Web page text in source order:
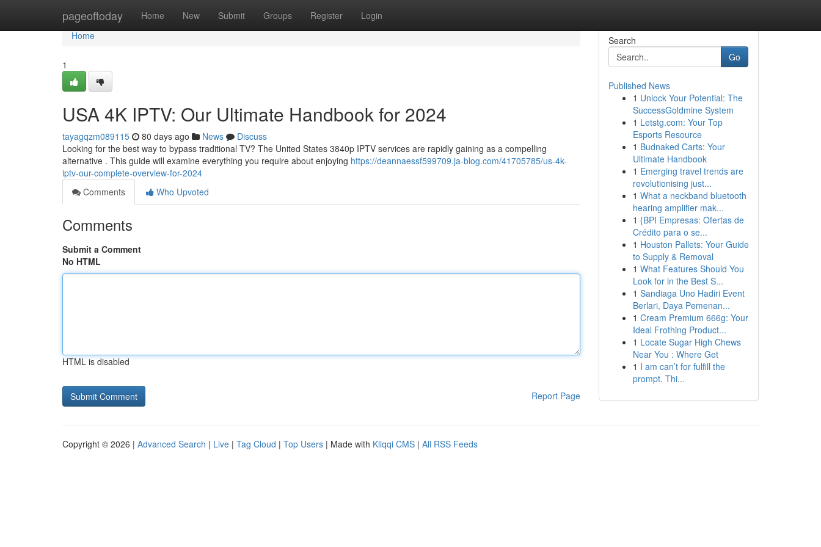
pageoftoday Home New Submit Groups Register Login
Home
Home
1
USA 4K IPTV: Our Ultimate Handbook for 2024
tayagqzm089115 80 days ago News
Discuss
Looking for the best way to bypass traditional TV? The United States 3840p IPTV services are rapidly gaining as a compelling
alternative . This guide will examine everything you require about enjoying https://deannaessf599709.ja-blog.com/41705785/us-4k-
iptv-our-complete-overview-for-2024
Comments
Who Upvoted
Comments
Submit a Comment
No HTML
HTML is disabled
Report Page
Search
Go
Published News
1 Unlock Your Potential: The
SuccessGoldmine System
1 Letstg.com: Your Top
Esports Resource
1 Budnaked Carts: Your
Ultimate Handbook
1 Emerging travel trends are
revolutionising just...
1 What a neckband bluetooth
hearing amplifier mak...
1 {BPI Empresas: Ofertas de
Crédito para o se...
1 Houston Pallets: Your Guide
to Supply & Removal
1 What Features Should You
Look for in the Best S...
1 Sandiaga Uno Hadiri Event
Berlari, Daya Pemenan...
1 Cream Premium 666g: Your
Ideal Frothing Product...
1 Locate Sugar High Chews
Near You : Where Get
1 I am can’t for fulfill the
prompt. Thi...
Copyright © 2026 | Advanced Search | Live | Tag Cloud | Top Users | Made with Kliqqi CMS | All RSS Feeds